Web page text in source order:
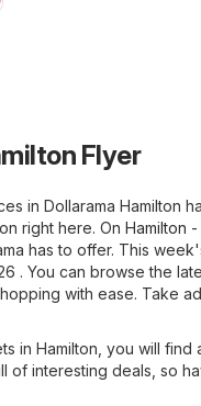
Flyer
in Dollarama Hamilton
right here. On Hamilton
has to offer. This
. You can browse the
with ease. Take
in Hamilton, you will
of interesting deals, so